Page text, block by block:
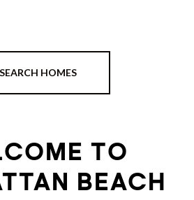
SEARCH HOMES
TO
BEACH